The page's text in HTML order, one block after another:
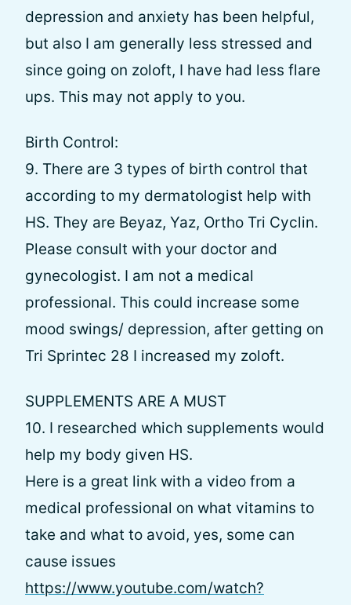
depression and anxiety has been helpful,
but also I am generally less stressed and
since going on zoloft, I have had less flare
ups. This may not apply to you.
Birth Control:
9. There are 3 types of birth control that
according to my dermatologist help with
HS. They are Beyaz, Yaz, Ortho Tri Cyclin.
Please consult with your doctor and
gynecologist. I am not a medical
professional. This could increase some
mood swings/ depression, after getting on
Tri Sprintec 28 I increased my zoloft.
SUPPLEMENTS ARE A MUST
10. I researched which supplements would
help my body given HS.
Here is a great link with a video from a
medical professional on what vitamins to
take and what to avoid, yes, some can
cause issues
https://www.youtube.com/watch?